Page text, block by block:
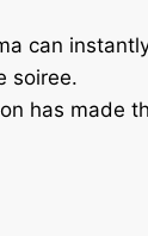
can
soiree.
has made